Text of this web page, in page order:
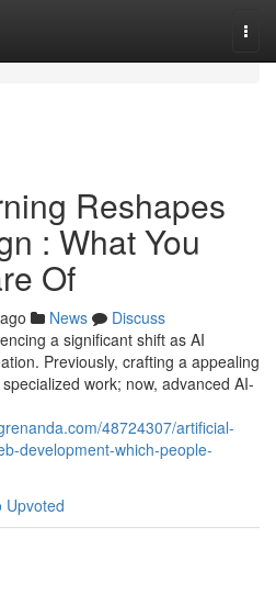
Reshapes
: What You
Of
News
Discuss
a significant shift as AI
Previously, crafting a appealing
work; now, advanced AI-
48724307/artificial-
development-which-people-
Upvoted